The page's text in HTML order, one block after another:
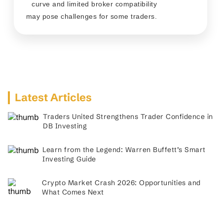
curve and limited broker compatibility
may pose challenges for some traders.
Latest Articles
Traders United Strengthens Trader Confidence in
DB Investing
Learn from the Legend: Warren Buffett’s Smart
Investing Guide
Crypto Market Crash 2026: Opportunities and
What Comes Next